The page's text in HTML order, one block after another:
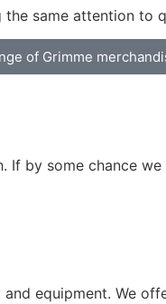
same attention
of Grimme
by some chance
equipment. We